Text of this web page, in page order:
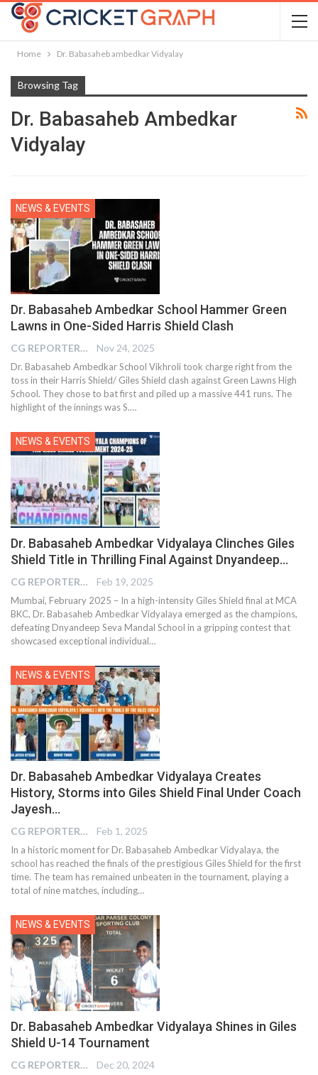
Home Dr. Babasaheb ambedkar Vidyalay
Browsing Tag
Dr. Babasaheb Ambedkar
Vidyalay
NEWS & EVENTS
Dr. Babasaheb Ambedkar School Hammer Green
Lawns in One-Sided Harris Shield Clash
CG REPORTER Nov 24, 2025
Dr. Babasaheb Ambedkar School Vikhroli took charge right from the
toss in their Harris Shield/ Giles Shield clash against Green Lawns High
School. They chose to bat first and piled up a massive 441 runs. The
highlight of the innings was S.…
NEWS & EVENTS
Dr. Babasaheb Ambedkar Vidyalaya Clinches Giles
Shield Title in Thrilling Final Against Dnyandeep…
CG REPORTER Feb 19, 2025
Mumbai, February 2025 – In a high-intensity Giles Shield final at MCA
BKC, Dr. Babasaheb Ambedkar Vidyalaya emerged as the champions,
defeating Dnyandeep Seva Mandal School in a gripping contest that
showcased exceptional individual…
NEWS & EVENTS
Dr. Babasaheb Ambedkar Vidyalaya Creates
History, Storms into Giles Shield Final Under Coach
Jayesh…
CG REPORTER Feb 1, 2025
In a historic moment for Dr. Babasaheb Ambedkar Vidyalaya, the
school has reached the finals of the prestigious Giles Shield for the first
time. The team has remained unbeaten in the tournament, playing a
total of nine matches, including…
NEWS & EVENTS
Dr. Babasaheb Ambedkar Vidyalaya Shines in Giles
Shield U-14 Tournament
CG REPORTER Dec 20, 2024